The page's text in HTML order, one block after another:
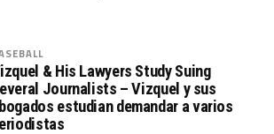
& His Lawyers Study Suing
Journalists – Vizquel y sus
estudian demandar a varios